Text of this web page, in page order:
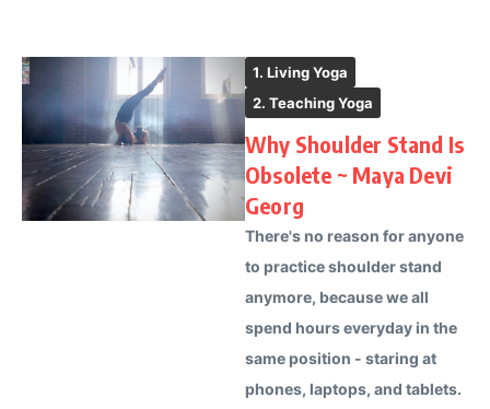
1. Living Yoga
2. Teaching Yoga
Why Shoulder Stand Is
Obsolete ~ Maya Devi
Georg
There's no reason for anyone
to practice shoulder stand
anymore, because we all
spend hours everyday in the
same position - staring at
phones, laptops, and tablets.